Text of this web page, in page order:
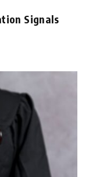
Signals